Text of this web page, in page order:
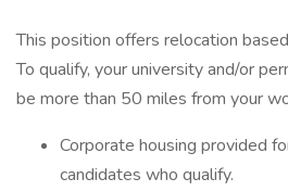
This position offers relocation
To qualify, your university and/or
be more than 50 miles from your
Corporate housing provided
candidates who qualify.